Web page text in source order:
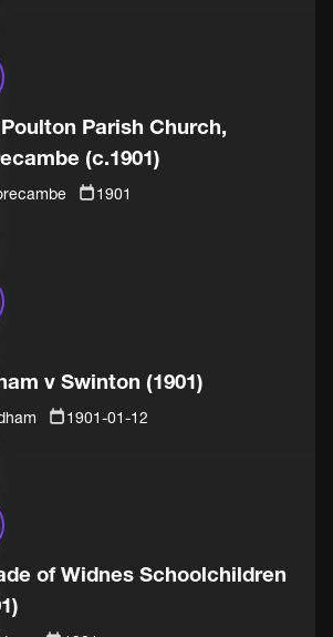
Parish Church,
(c.1901)
1901
v Swinton (1901)
1901-01-12
of Widnes Schoolchildren